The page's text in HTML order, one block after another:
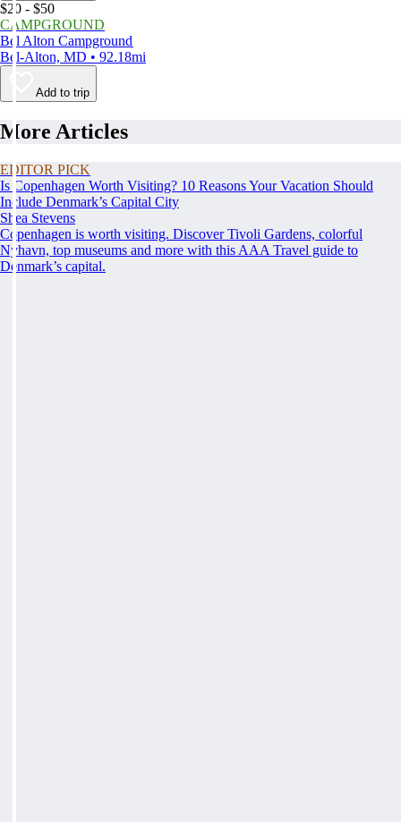
$20 - $50
CAMPGROUND
Bel Alton Campground
Bel-Alton, MD • 92.18mi
Add to trip
More Articles
EDITOR PICK
Is Copenhagen Worth Visiting? 10 Reasons Your Vacation Should
Include Denmark’s Capital City
Shea Stevens
Copenhagen is worth visiting. Discover Tivoli Gardens, colorful
Nyhavn, top museums and more with this AAA Travel guide to
Denmark’s capital.